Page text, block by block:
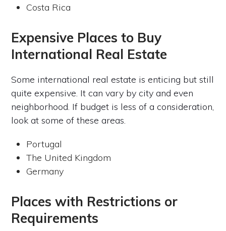
Costa Rica
Expensive Places to Buy
International Real Estate
Some international real estate is enticing but still
quite expensive. It can vary by city and even
neighborhood. If budget is less of a consideration,
look at some of these areas.
Portugal
The United Kingdom
Germany
Places with Restrictions or
Requirements